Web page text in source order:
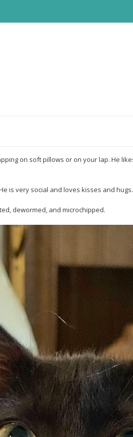
on soft pillows or on your lap. He
is very social and loves kisses and hugs.
dewormed, and microchipped.